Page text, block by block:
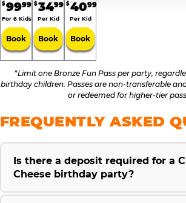
$9999
For 6 Kids
Book
$3499
Per Kid
Book
$4099
Per Kid
Book
*Limit one Bronze Fun Pass per party,
birthday children. Passes are non-transferable
or redeemed for higher-tier
FREQUENTLY ASKED
Is there a deposit required for a
Cheese birthday party?